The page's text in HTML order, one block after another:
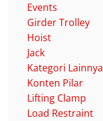
Events
Girder Trolley
Hoist
Jack
Kategori Lainnya
Konten Pilar
Lifting Clamp
Load Restraint